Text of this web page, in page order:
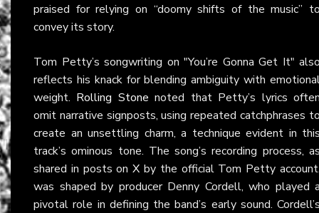
praised for relying on “doomy shifts of the music”
convey its story.
Tom Petty’s songwriting on "You’re Gonna Get It"
reflects his knack for blending ambiguity with
weight. Rolling Stone noted that Petty’s lyrics
omit narrative signposts, using repeated catchphrases
create an unsettling charm, a technique evident in
track’s ominous tone. The song’s recording process,
shared in posts onX by the official Tom Petty
was shaped by producer Denny Cordell, who played
pivotal role in defining the band’s early sound.